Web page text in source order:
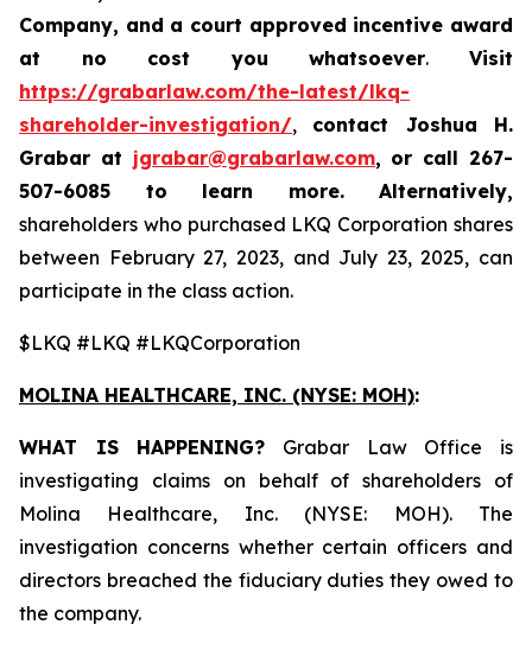
Company, and a court approved incentive award
at no cost you whatsoever.Visit
https://grabarlaw.com/the-latest/lkq-
shareholder-investigation/, contact Joshua H.
Grabar at jgrabar@grabarlaw.com, or call 267-
507-6085 to learn more. Alternatively,
shareholders who purchased LKQ Corporation shares
between February 27, 2023, and July 23, 2025, can
participate in the class action.
$LKQ #LKQ #LKQCorporation
MOLINA HEALTHCARE, INC. (NYSE: MOH):
WHAT IS HAPPENING? Grabar Law Office is
investigating claims on behalf of shareholders of
Molina Healthcare, Inc. (NYSE: MOH). The
investigation concerns whether certain officers and
directors breached the fiduciary duties they owed to
the company.